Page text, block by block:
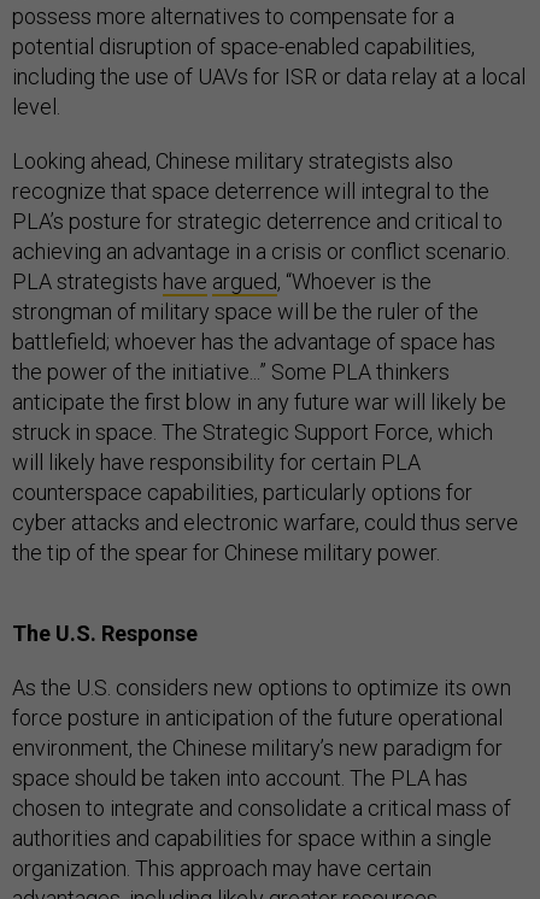
possess more alternatives to compensate for a
potential disruption of space-enabled capabilities,
including the use of UAVs for ISR or data relay at a local
level.
Looking ahead, Chinese military strategists also
recognize that space deterrence will integral to the
PLA’s posture for strategic deterrence and critical to
achieving an advantage in a crisis or conflict scenario.
PLA strategists have argued, “Whoever is the
strongman of military space will be the ruler of the
battlefield; whoever has the advantage of space has
the power of the initiative...” Some PLA thinkers
anticipate the first blow in any future war will likely be
struck in space. The Strategic Support Force, which
will likely have responsibility for certain PLA
counterspace capabilities, particularly options for
cyber attacks and electronic warfare, could thus serve
the tip of the spear for Chinese military power.
The U.S. Response
As the U.S. considers new options to optimize its own
force posture in anticipation of the future operational
environment, the Chinese military’s new paradigm for
space should be taken into account. The PLA has
chosen to integrate and consolidate a critical mass of
authorities and capabilities for space within a single
organization. This approach may have certain